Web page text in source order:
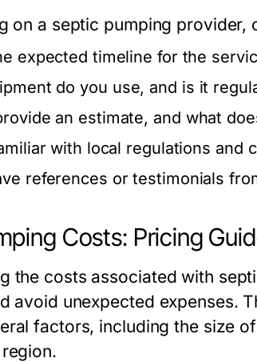
on a septic pumping
expected timeline for the
do you use, and is it
an estimate, and what
with local regulations and
references or testimonials
Costs: Pricing
the costs associated with
avoid unexpected expenses.
factors, including the size